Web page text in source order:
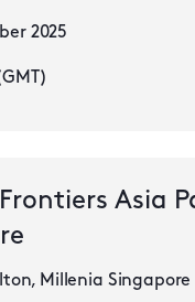
2025
Asia
Millenia Singapore